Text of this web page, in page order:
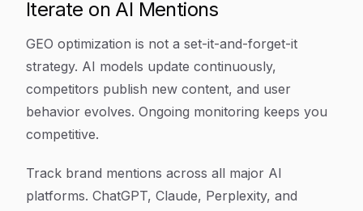
Iterate on AI Mentions
GEO optimization is not a set-it-and-forget-it
strategy. AI models update continuously,
competitors publish new content, and user
behavior evolves. Ongoing monitoring keeps you
competitive.
Track brand mentions across all major AI
platforms. ChatGPT, Claude, Perplexity, and